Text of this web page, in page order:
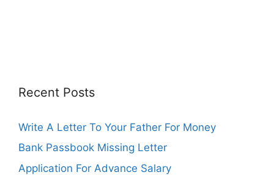
Recent Posts
Write A Letter To Your Father For Money
Bank Passbook Missing Letter
Application For Advance Salary